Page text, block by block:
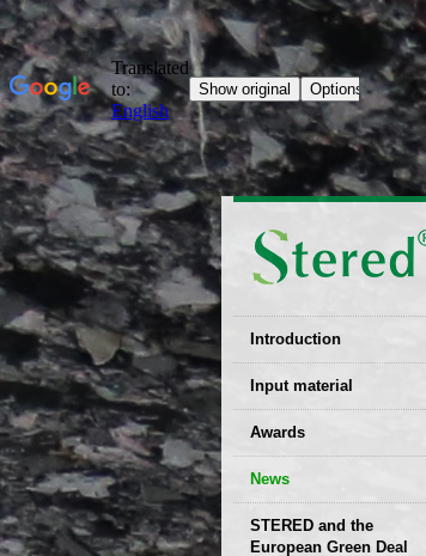
Introduction
EU patent
Input material
Recyclability
certificates
Decisions
Awards
News
STERED and the
European Green Deal